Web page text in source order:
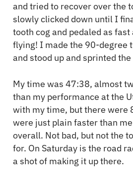
and tried to recover over the
slowly clicked down until I
tooth cog and pedaled as
flying! I made the 90-degree
and stood up and sprinted
My time was 47:38, almost
than my performance at the
with my time, but there were
were just plain faster than
overall. Not bad, but not the
for. On Saturday is the road
a shot of making it up there.